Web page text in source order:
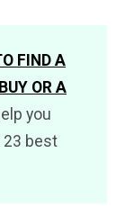
FIND A
OR A
you
23 best